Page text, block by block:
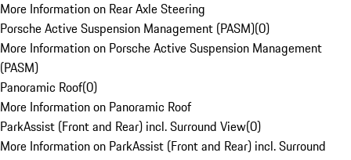
More Information on Rear Axle Steering
Porsche Active Suspension Management (PASM)(0)
More Information on Porsche Active Suspension Management
(PASM)
Panoramic Roof(0)
More Information on Panoramic Roof
ParkAssist (Front and Rear) incl. Surround View(0)
More Information on ParkAssist (Front and Rear) incl. Surround